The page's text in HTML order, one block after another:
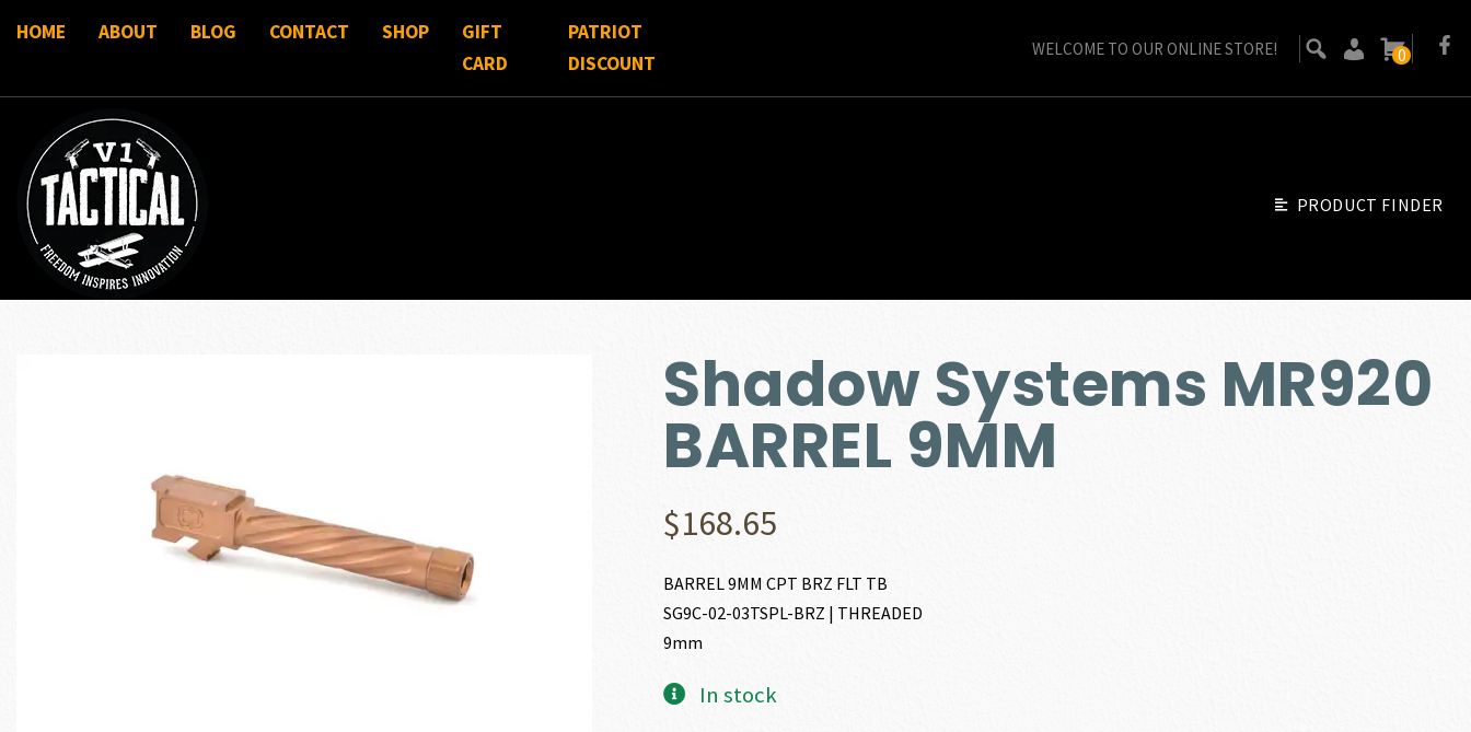
HOME ABOUT BLOG CONTACT SHOP
GIFT
CARD
PATRIOT
DISCOUNT
WELCOME TO OUR ONLINE STORE! 0
PRODUCT FINDER
Shadow Systems MR920
BARREL 9MM
$168.65
BARREL 9MM CPT BRZ FLT TB
SG9C-02-03TSPL-BRZ | THREADED
9mm
In stock